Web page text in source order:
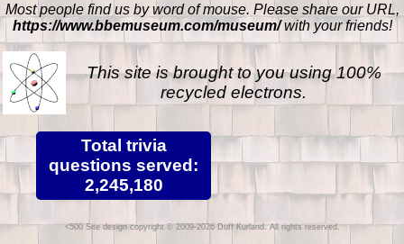
Most people find us by word of mouse. Please share our URL,
https://www.bbemuseum.com/museum/with your friends!
This site is brought to you using 100%
recycled electrons.
Total trivia
questions served:
2,245,180
Site design copyright © 2009-2026 Duff Kurland. All rights reserved.